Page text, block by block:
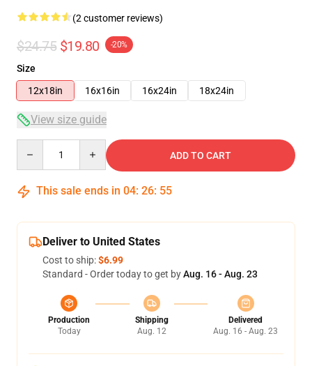
(2 customer reviews)
$24.75 $19.80 -20%
Size
12x18in
16x16in 16x24in 18x24in
View size guide
ADD TO CART
This sale ends in 04: 26: 55
Deliver to United States
Cost to ship:$6.99
Standard - Order today to get byAug. 16 - Aug. 23
Production
Today
Shipping
Aug. 12
Delivered
Aug. 16 - Aug. 23